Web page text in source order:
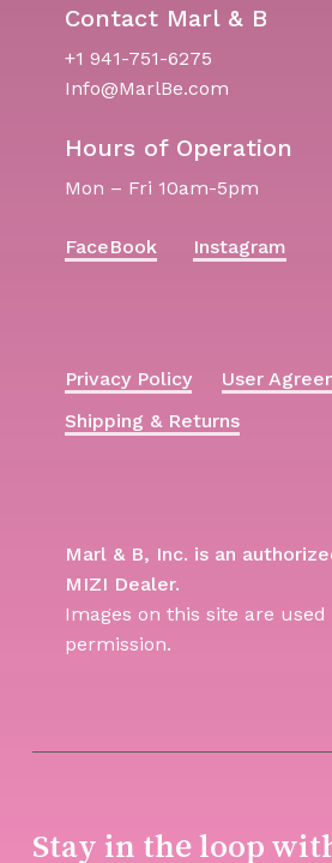
Contact Marl & B
+1 941-751-6275
Info@MarlBe.com
Hours of Operation
Mon – Fri 10am-5pm
FaceBook Instagram
Privacy Policy
User
Shipping & Returns
Marl & B, Inc. is an
MIZI Dealer.
Images on this site are used
permission.
Stay in the loop